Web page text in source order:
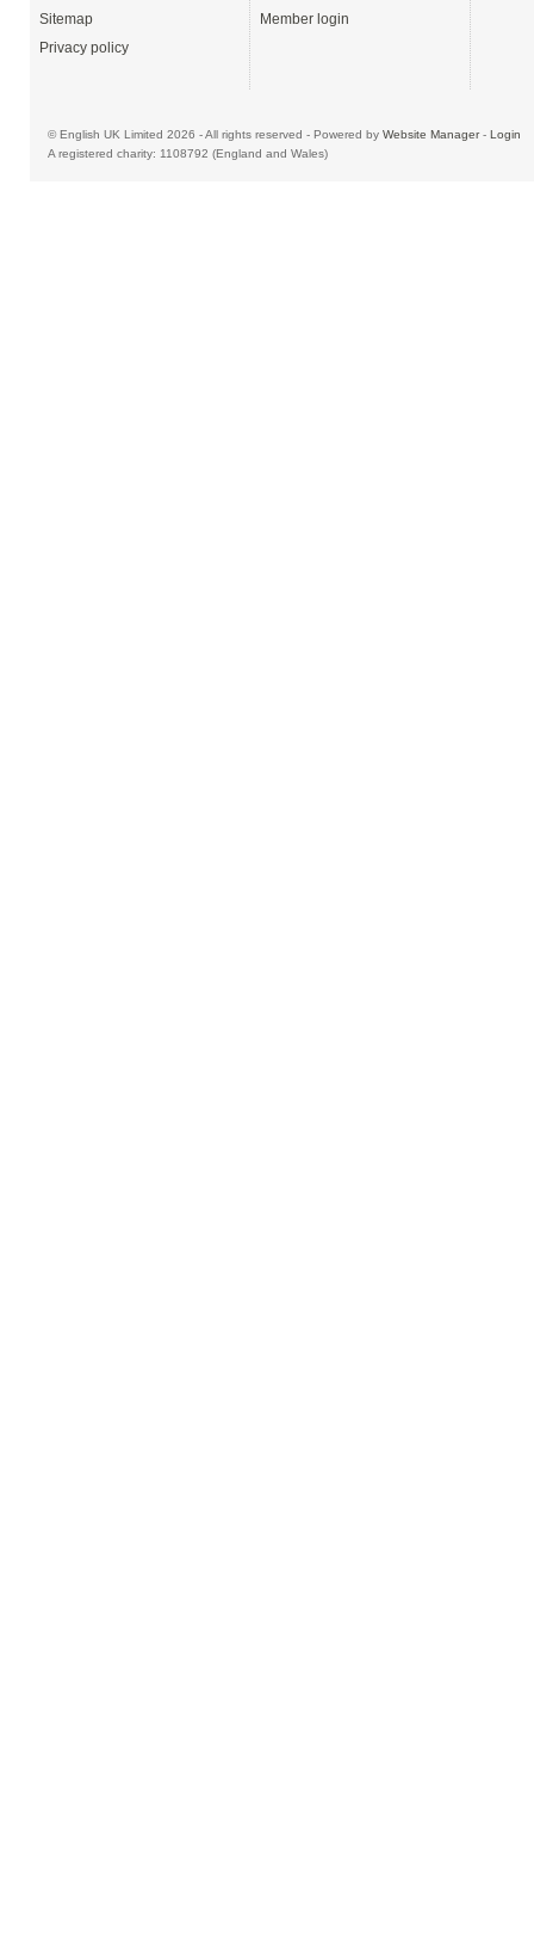
Sitemap
Privacy policy
Member login
© English UK Limited 2026 - All rights reserved - Powered by Website Manager- Login
A registered charity: 1108792 (England and Wales)